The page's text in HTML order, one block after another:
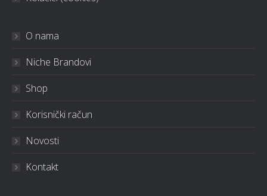
O nama
Niche Brandovi
Shop
Korisnički račun
Novosti
Kontakt